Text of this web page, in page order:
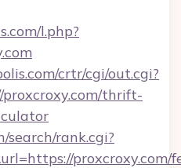
l.php?
crtr/cgi/out.cgi?
thrift-
search/rank.cgi?
proxcroxy.com/